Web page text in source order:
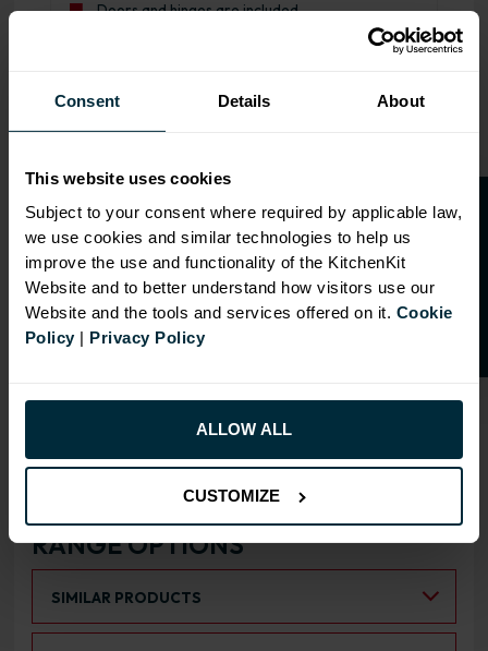
Consent Details About
This website uses cookies
Subject to your consent where required by applicable law,
we use cookies and similar technologies to help us
improve the use and functionality of the KitchenKit
Website and to better understand how visitors use our
Website and the tools and services offered on it. Cookie
Policy| Privacy Policy
ALLOW ALL
CUSTOMIZE
Doors and hinges are included.
Range image for Standard Shaker Rigid 600
RANGE OPTIONS
SIMILAR PRODUCTS
O
p
e
n
a
t
r
a
d
e
a
c
c
o
u
n
t
f o
r
2
0
%
o
f
f